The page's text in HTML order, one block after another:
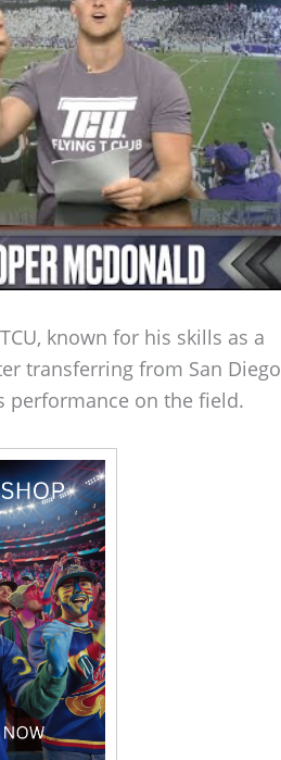
known for his skills as a
transferring from San Diego
performance on the field.